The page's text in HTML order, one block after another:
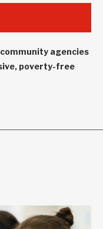
agencies
poverty-free